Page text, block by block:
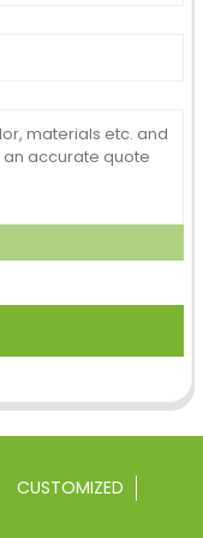
CUSTOMIZED